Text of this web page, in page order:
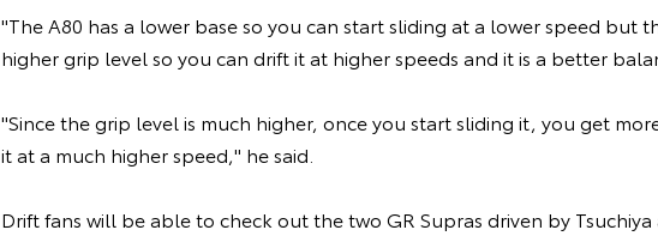
"The A80 has a lower base so you can start sliding at a lower speed but
higher grip level so you can drift it at higher speeds and it is a better
"Since the grip level is much higher, once you start sliding it, you get
it at a much higher speed," he said.
Drift fans will be able to check out the two GR Supras driven by